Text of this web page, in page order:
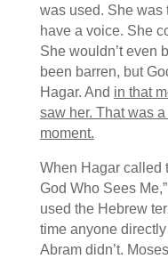
was used. She was
have a voice. She
She wouldn’t even
been barren, but
Hagar. And in that
saw her. That was
moment.
When Hagar called
God Who Sees
used the Hebrew
time anyone
Abram didn’t.